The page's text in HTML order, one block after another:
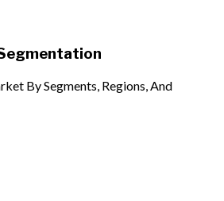
By Segments, Regions, And